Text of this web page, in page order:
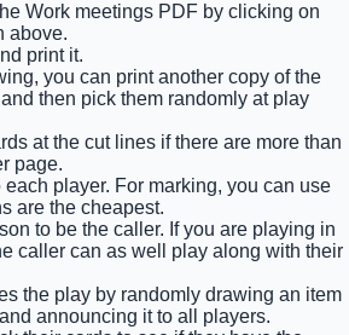
Work meetings PDF by clicking on
above.
print it.
you can print another copy of the
then pick them randomly at play
at the cut lines if there are more than
page.
each player. For marking, you can use
are the cheapest.
to be the caller. If you are playing in
caller can as well play along with their
the play by randomly drawing an item
announcing it to all players.